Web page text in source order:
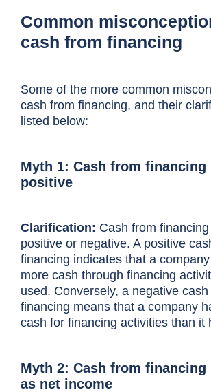
Common
cash from financing
Some of the more common
cash from financing, and their
listed below:
Myth 1: Cash from financing
positive
Clarification: Cash from
positive or negative. A positive
financing indicates that a
more cash through financing
used. Conversely, a negative
financing means that a company
cash for financing activities than it
Myth 2: Cash from financing
as net income